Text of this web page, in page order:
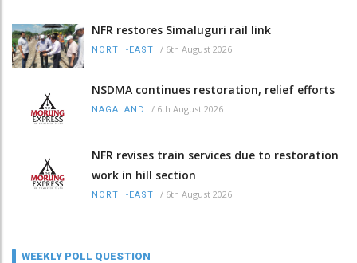
NFR restores Simaluguri rail link
NORTH-EAST / 6th August 2026
NSDMA continues restoration, relief efforts
NAGALAND / 6th August 2026
NFR revises train services due to restoration
work in hill section
NORTH-EAST / 6th August 2026
WEEKLY POLL QUESTION